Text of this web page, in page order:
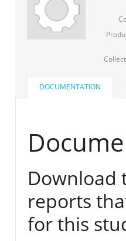
DOCUMENTATION
Download
reports
for this